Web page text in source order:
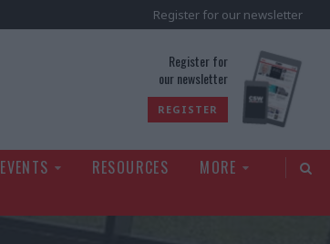
Register for our newsletter
Register for
our newsletter
REGISTER
EVENTS RESOURCES
MORE